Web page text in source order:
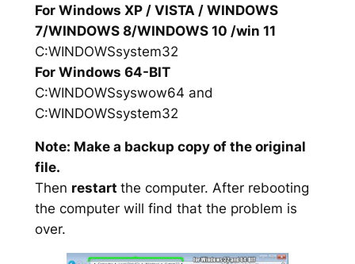
For Windows XP / VISTA / WINDOWS
7/WINDOWS 8/WINDOWS 10 /win 11
C:WINDOWSsystem32
For Windows 64-BIT
C:WINDOWSsyswow64 and
C:WINDOWSsystem32
Note: Make a backup copy of the original
file.
Then restart the computer. After rebooting
the computer will find that the problem is
over.